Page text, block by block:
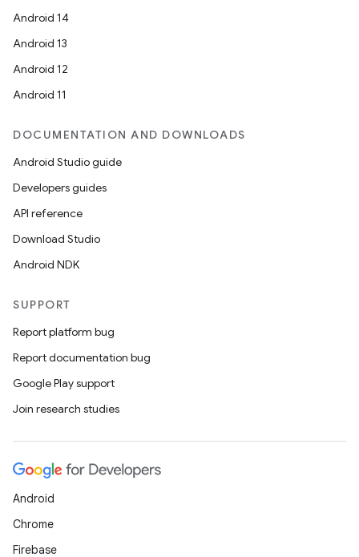
Android 14
Android 13
Android 12
Android 11
DOCUMENTATION AND DOWNLOADS
Android Studio guide
Developers guides
API reference
Download Studio
Android NDK
SUPPORT
Report platform bug
Report documentation bug
Google Play support
Join research studies
Android
Chrome
Firebase